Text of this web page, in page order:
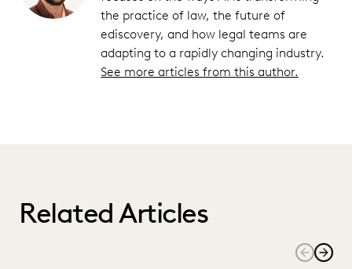
the practice of law, the future of
ediscovery, and how legal teams are
adapting to a rapidly changing industry.
See more articles from this author.
Related Articles